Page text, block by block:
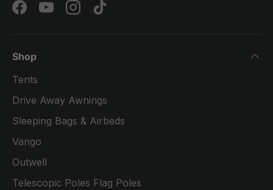
FacebookYouTubeInstagramTikTok
Shop
Tents
Drive Away Awnings
Sleeping Bags & Airbeds
Vango
Outwell
Telescopic Poles Flag Poles